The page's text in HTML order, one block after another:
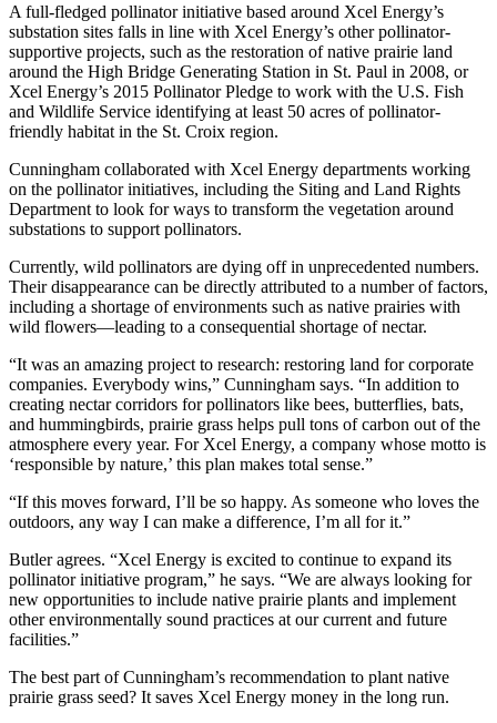
A full-fledged pollinator initiative based around Xcel Energy’s
substation sites falls in line with Xcel Energy’s other pollinator-
supportive projects, such as the restoration of native prairie land
around the High Bridge Generating Station in St. Paul in 2008, or
Xcel Energy’s 2015 Pollinator Pledge to work with the U.S. Fish
and Wildlife Service identifying at least 50 acres of pollinator-
friendly habitat in the St. Croix region.
Cunningham collaborated with Xcel Energy departments working
on the pollinator initiatives, including the Siting and Land Rights
Department to look for ways to transform the vegetation around
substations to support pollinators.
Currently, wild pollinators are dying off in unprecedented numbers.
Their disappearance can be directly attributed to a number of factors,
including a shortage of environments such as native prairies with
wild flowers—leading to a consequential shortage of nectar.
“It was an amazing project to research: restoring land for corporate
companies. Everybody wins,” Cunningham says. “In addition to
creating nectar corridors for pollinators like bees, butterflies, bats,
and hummingbirds, prairie grass helps pull tons of carbon out of the
atmosphere every year. For Xcel Energy, a company whose motto is
‘responsible by nature,’ this plan makes total sense.”
“If this moves forward, I’ll be so happy. As someone who loves the
outdoors, any way I can make a difference, I’m all for it.”
Butler agrees. “Xcel Energy is excited to continue to expand its
pollinator initiative program,” he says. “We are always looking for
new opportunities to include native prairie plants and implement
other environmentally sound practices at our current and future
facilities.”
The best part of Cunningham’s recommendation to plant native
prairie grass seed? It saves Xcel Energy money in the long run.